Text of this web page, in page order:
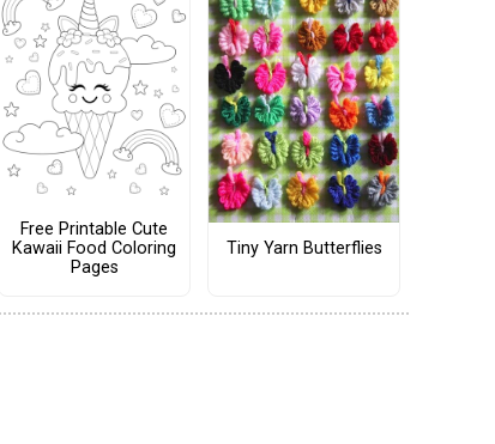
Free Printable Cute
Kawaii Food Coloring
Pages
Tiny Yarn Butterflies